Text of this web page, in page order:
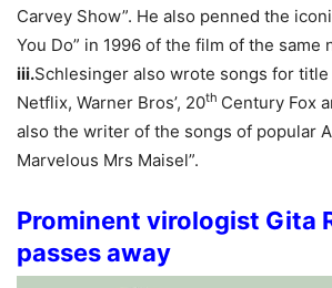
Carvey Show”. He also penned the
You Do” in 1996 of the film of the same
iii.Schlesinger also wrote songs for
Netflix, Warner Bros’, 20th Century Fox
also the writer of the songs of popular
Marvelous Mrs Maisel”.
Prominent virologist Gita
passes away